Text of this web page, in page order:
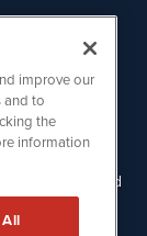
Disclosures and
improve our
and to
the
information